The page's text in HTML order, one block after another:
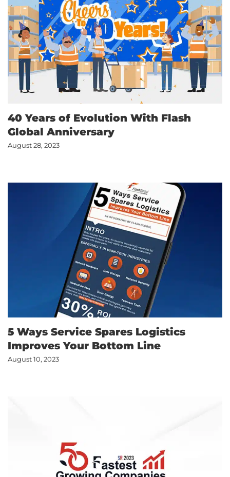
40 Years of Evolution With Flash
Global Anniversary
August 28, 2023
5 Ways Service Spares Logistics
Improves Your Bottom Line
August 10, 2023